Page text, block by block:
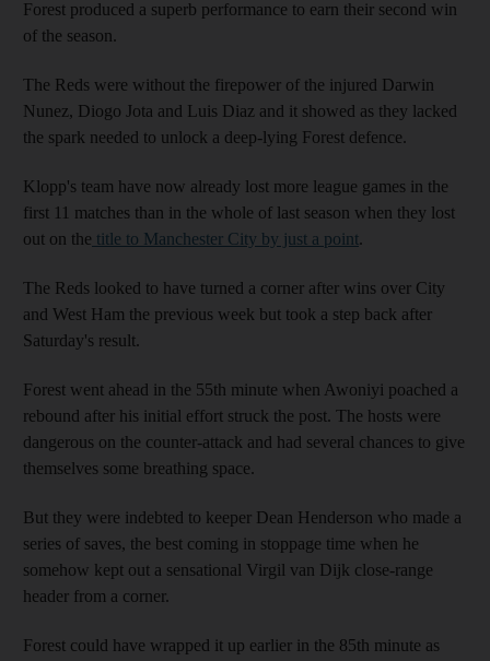
Forest produced a superb performance to earn their second win
of the season.
The Reds were without the firepower of the injured Darwin
Nunez, Diogo Jota and Luis Diaz and it showed as they lacked
the spark needed to unlock a deep-lying Forest defence.
Klopp's team have now already lost more league games in the
first 11 matches than in the whole of last season when they lost
out on the title to Manchester City by just a point.
The Reds looked to have turned a corner after wins over City
and West Ham the previous week but took a step back after
Saturday's result.
Forest went ahead in the 55th minute when Awoniyi poached a
rebound after his initial effort struck the post. The hosts were
dangerous on the counter-attack and had several chances to give
themselves some breathing space.
But they were indebted to keeper Dean Henderson who made a
series of saves, the best coming in stoppage time when he
somehow kept out a sensational Virgil van Dijk close-range
header from a corner.
Forest could have wrapped it up earlier in the 85th minute as